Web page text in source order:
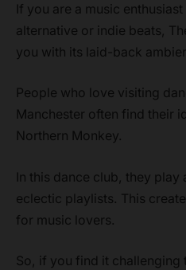
If you are a music
alternative or indie beats,
you with its laid-back
People who love visiting
Manchester often find their
Northern Monkey.
In this dance club, they
eclectic playlists. This
for music lovers.
So, if you find it challenging